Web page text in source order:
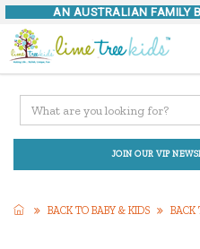
AN AUSTRALIAN FAMILY
JOIN OUR VIP
BACK TO BABY & KIDS BACK